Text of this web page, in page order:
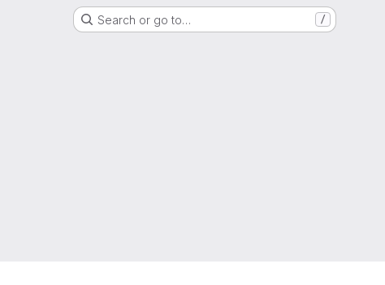
Search or go to… /